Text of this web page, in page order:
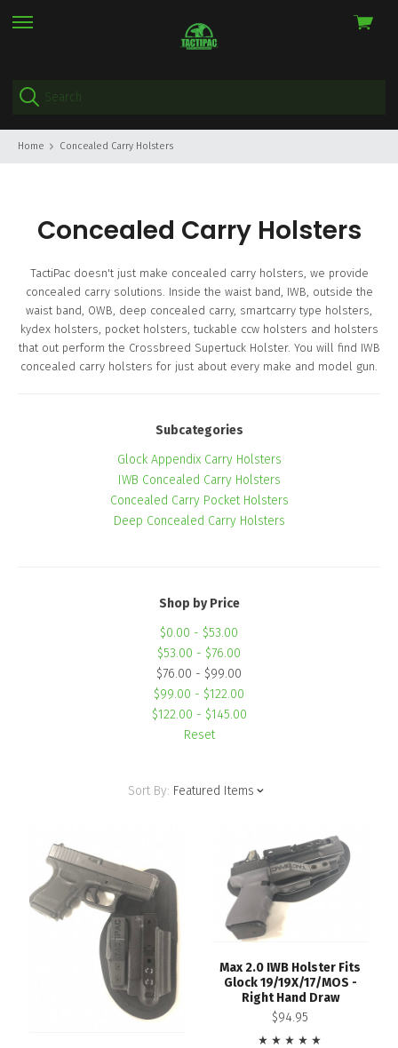
skip
View
Home Concealed Carry Holsters
Concealed Carry Holsters
TactiPac doesn't just make concealed carry holsters, we provide
concealed carry solutions. Inside the waist band, IWB, outside the
waist band, OWB, deep concealed carry, smartcarry type holsters,
kydex holsters, pocket holsters, tuckable ccw holsters and holsters
that out perform the Crossbreed Supertuck Holster. You will find IWB
concealed carry holsters for just about every make and model gun.
Subcategories
Glock Appendix Carry Holsters
IWB Concealed Carry Holsters
Concealed Carry Pocket Holsters
Deep Concealed Carry Holsters
Shop by Price
$0.00 - $53.00
$53.00 - $76.00
$76.00 - $99.00
$99.00 - $122.00
$122.00 - $145.00
Reset
Sort By: Featured Items
Max 2.0 IWB Holster Fits
Glock 19/19X/17/MOS -
Right Hand Draw
$94.95